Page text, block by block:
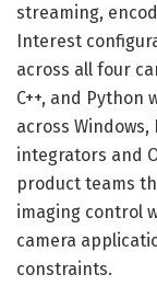
streaming,
Interest
across all four
C++, and
across
integrators and
product teams
imaging control
camera
constraints.